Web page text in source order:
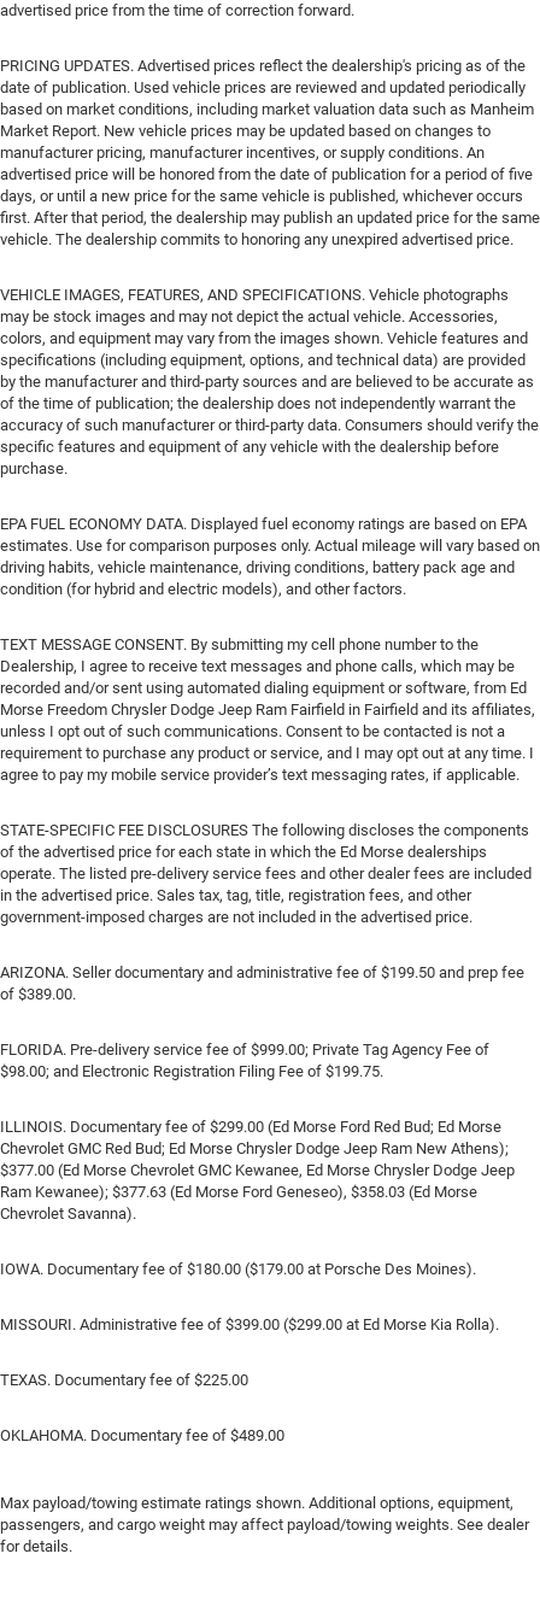
advertised price from the time of correction forward.
PRICING UPDATES. Advertised prices reflect the dealership's pricing as of the
date of publication. Used vehicle prices are reviewed and updated periodically
based on market conditions, including market valuation data such as Manheim
Market Report. New vehicle prices may be updated based on changes to
manufacturer pricing, manufacturer incentives, or supply conditions. An
advertised price will be honored from the date of publication for a period of five
days, or until a new price for the same vehicle is published, whichever occurs
first. After that period, the dealership may publish an updated price for the same
vehicle. The dealership commits to honoring any unexpired advertised price.
VEHICLE IMAGES, FEATURES, AND SPECIFICATIONS. Vehicle photographs
may be stock images and may not depict the actual vehicle. Accessories,
colors, and equipment may vary from the images shown. Vehicle features and
specifications (including equipment, options, and technical data) are provided
by the manufacturer and third-party sources and are believed to be accurate as
of the time of publication; the dealership does not independently warrant the
accuracy of such manufacturer or third-party data. Consumers should verify the
specific features and equipment of any vehicle with the dealership before
purchase.
EPA FUEL ECONOMY DATA. Displayed fuel economy ratings are based on EPA
estimates. Use for comparison purposes only. Actual mileage will vary based on
driving habits, vehicle maintenance, driving conditions, battery pack age and
condition (for hybrid and electric models), and other factors.
TEXT MESSAGE CONSENT. By submitting my cell phone number to the
Dealership, I agree to receive text messages and phone calls, which may be
recorded and/or sent using automated dialing equipment or software, from Ed
Morse Freedom Chrysler Dodge Jeep Ram Fairfield in Fairfield and its affiliates,
unless I opt out of such communications. Consent to be contacted is not a
requirement to purchase any product or service, and I may opt out at any time. I
agree to pay my mobile service provider’s text messaging rates, if applicable.
STATE-SPECIFIC FEE DISCLOSURES The following discloses the components
of the advertised price for each state in which the Ed Morse dealerships
operate. The listed pre-delivery service fees and other dealer fees are included
in the advertised price. Sales tax, tag, title, registration fees, and other
government-imposed charges are not included in the advertised price.
ARIZONA. Seller documentary and administrative fee of $199.50 and prep fee
of $389.00.
FLORIDA. Pre-delivery service fee of $999.00; Private Tag Agency Fee of
$98.00; and Electronic Registration Filing Fee of $199.75.
ILLINOIS. Documentary fee of $299.00 (Ed Morse Ford Red Bud; Ed Morse
Chevrolet GMC Red Bud; Ed Morse Chrysler Dodge Jeep Ram New Athens);
$377.00 (Ed Morse Chevrolet GMC Kewanee, Ed Morse Chrysler Dodge Jeep
Ram Kewanee); $377.63 (Ed Morse Ford Geneseo), $358.03 (Ed Morse
Chevrolet Savanna).
IOWA. Documentary fee of $180.00 ($179.00 at Porsche Des Moines).
MISSOURI. Administrative fee of $399.00 ($299.00 at Ed Morse Kia Rolla).
TEXAS. Documentary fee of $225.00
OKLAHOMA. Documentary fee of $489.00
Max payload/towing estimate ratings shown. Additional options, equipment,
passengers, and cargo weight may affect payload/towing weights. See dealer
for details.